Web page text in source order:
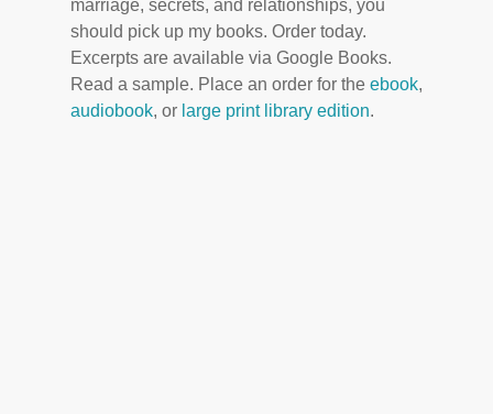
marriage, secrets, and relationships, you
should pick up my books. Order today.
Excerpts are available via Google Books.
Read a sample. Place an order for the ebook,
audiobook, or large print library edition.